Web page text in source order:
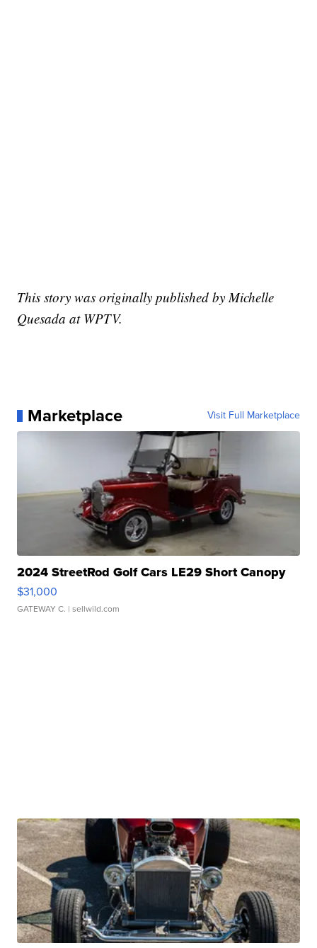
This story was originally published by Michelle
Quesada at WPTV.
Marketplace Visit Full Marketplace
2024 StreetRod Golf Cars LE29 Short Canopy
$31,000
GATEWAY C. | sellwild.com